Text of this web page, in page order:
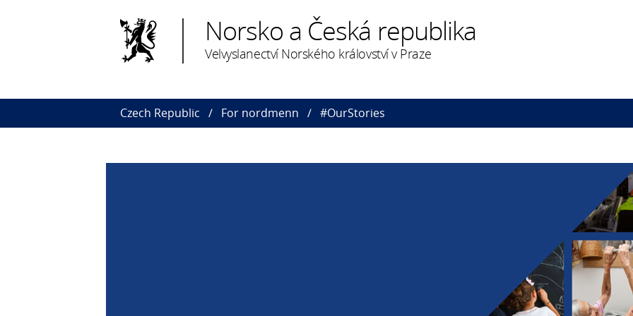
Norsko a Česká republika
Velvyslanectví Norského království v Praze
Czech Republic For nordmenn #OurStories